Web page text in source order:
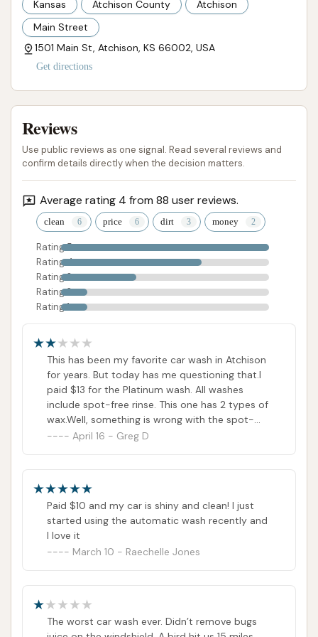
Atchison community. The simple "my car is shiny and
clean!" feedback from another customer reflects the
effectiveness for many users.
Westside Car Wash in Atchison, Kansas, you can use
the following contact details:
Address:1501 Main St, Atchison, KS 66002,
USA
Phone:(913) 367-8449
Mobile Phone:+1 913-367-8449
It is important to note that one customer review
indicated that the provided phone number was
might need to rely on visiting the location in person
to address any immediate concerns or look for
updated contact information posted on-site.
However, the listed phone numbers are the official
contact points provided for the business, and it is
always the first recommended step to try and
Conclusion: Why this place is suitable for locals
For the residents of Atchison, Kansas, Westside Car
Wash offers a highly suitable and practical solution
for maintaining their vehicles' cleanliness. Its
approach to car care, focusing on automated
well with the needs of a community navigating
Kansas's diverse environmental conditions and busy
Kansas Atchison County
Atchison
Main Street
1501 Main St, Atchison, KS 66002, USA
Get directions
Reviews
Use public reviews as one signal. Read several reviews and
confirm details directly when the decision matters.
Average rating 4 from 88 user reviews.
clean price dirt money
Rating 5
Rating 4
Rating 3
Rating 2
Rating 1
This has been my favorite car wash in Atchison
for years. But today has me questioning that.I
paid $13 for the Platinum wash. All washes
include spot-free rinse. This one has 2 types of
wax.Well, something is wrong with the spot-
free, as you can see from the photo.I tried
disappointing
April 16 - Greg D
Paid $10 and my car is shiny and clean! I just
started using the automatic wash recently and
I love it
March 10 - Raechelle Jones
The worst car wash ever. Didn’t remove bugs